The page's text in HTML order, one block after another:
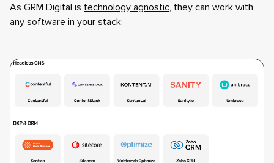
As GRM Digital is technology agnostic, they can work with
any software in your stack: